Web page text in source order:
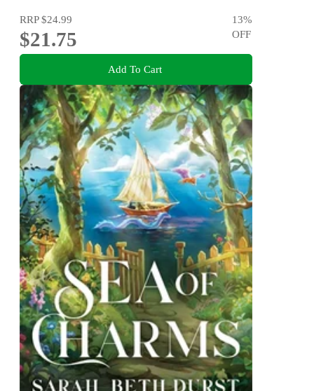
RRP$24.99
$21.75
13%
OFF
Add To Cart